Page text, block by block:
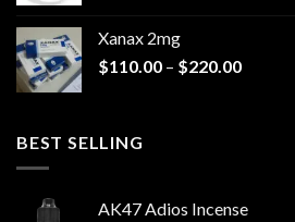
$940.00
Xanax 2mg
$110.00 – $220.00Price
BEST SELLING
AK47 Adios Incense